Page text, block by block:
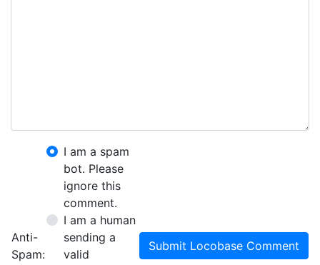
Anti-
Spam:
I am a spam
bot. Please
ignore this
comment.
I am a human
sending a
valid
Submit Locobase Comment